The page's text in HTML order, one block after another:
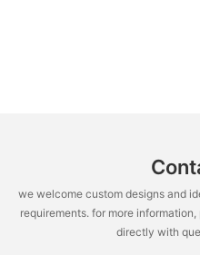
we welcome custom designs and
requirements. for more
directly with